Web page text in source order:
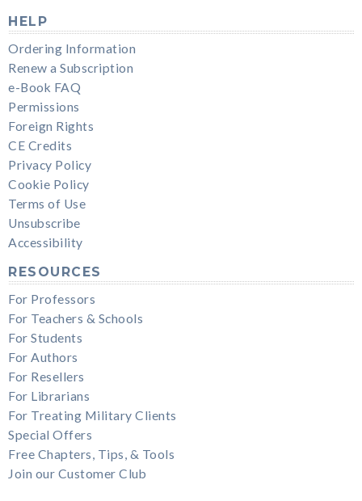
HELP
Ordering Information
Renew a Subscription
e-Book FAQ
Permissions
Foreign Rights
CE Credits
Privacy Policy
Cookie Policy
Terms of Use
Unsubscribe
Accessibility
RESOURCES
For Professors
For Teachers & Schools
For Students
For Authors
For Resellers
For Librarians
For Treating Military Clients
Special Offers
Free Chapters, Tips, & Tools
Join our Customer Club